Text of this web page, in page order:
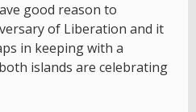
good reason to
of Liberation and it
in keeping with a
islands are celebrating